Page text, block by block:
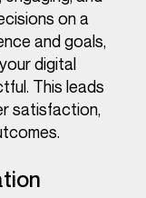
on a
and goals,
digital
This leads
satisfaction,